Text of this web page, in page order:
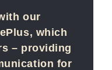
our
which
– providing
for